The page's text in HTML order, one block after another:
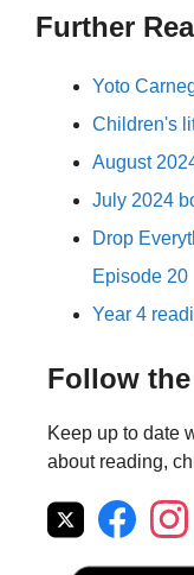
Further
Yoto
Children's
August
July 2024
Drop
Episode 20
Year 4
Follow
Keep up to date
about reading,